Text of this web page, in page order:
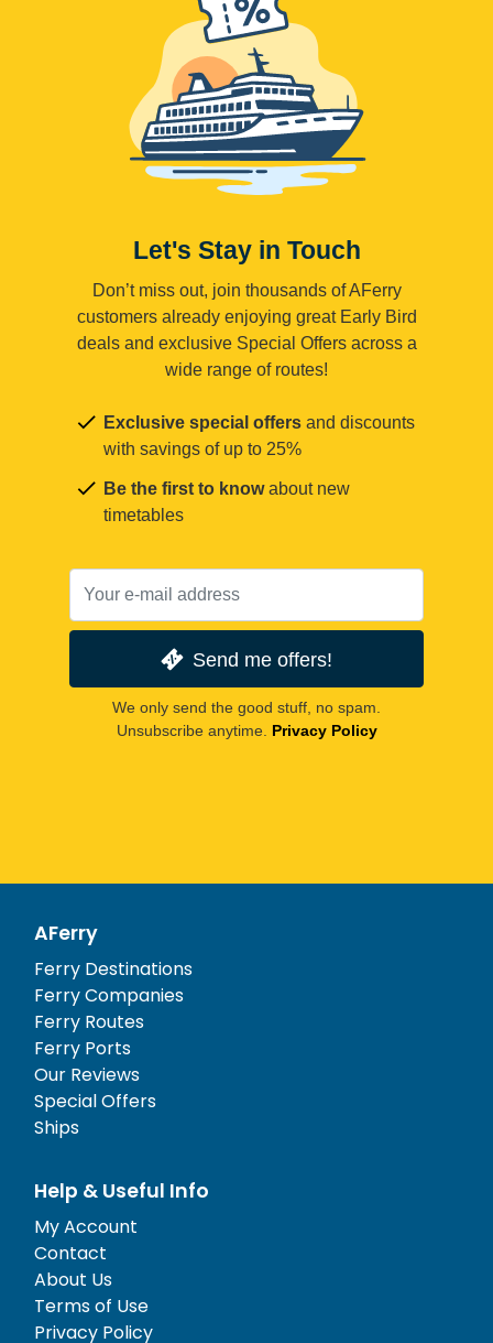
Let's Stay in Touch
Don’t miss out, join thousands of AFerry
customers already enjoying great Early Bird
deals and exclusive Special Offers across a
wide range of routes!
Exclusive special offers and discounts
with savings of up to 25%
Be the first to knowabout new
timetables
Send me offers!
We only send the good stuff, no spam.
Unsubscribe anytime. Privacy Policy
AFerry
Ferry Destinations
Ferry Companies
Ferry Routes
Ferry Ports
Our Reviews
Special Offers
Ships
Help & Useful Info
My Account
Contact
About Us
Terms of Use
Privacy Policy